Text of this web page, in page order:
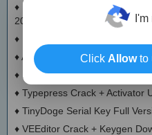
♦
Mode Cleaner Calculator
2025
♦
♦Acrok Video Converter
♦ Love Currency Converter
♦ Typepress Crack + Activator
♦ TinyDoge Serial Key Full
♦ VEEditor Crack + Keygen
Click Allowto